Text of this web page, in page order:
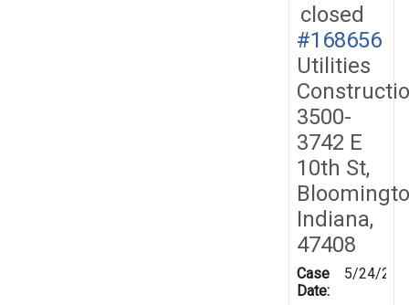
closed
#168656
Utilities
3500-
3742 E
10th St,
Indiana,
47408
Case
Date:
5/24/